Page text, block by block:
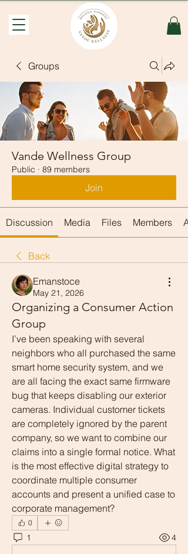
Groups
Vande Wellness Group
Public · 89 members
Join
Discussion Media Files Members
Back
Emanstoce
May 21, 2026
Organizing a Consumer Action
Group
I’ve been speaking with several
neighbors who all purchased the same
smart home security system, and we
are all facing the exact same firmware
bug that keeps disabling our exterior
cameras. Individual customer tickets
are completely ignored by the parent
company, so we want to combine our
claims into a single formal notice. What
is the most effective digital strategy to
coordinate multiple consumer
accounts and present a unified case to
corporate management?
0
1 4